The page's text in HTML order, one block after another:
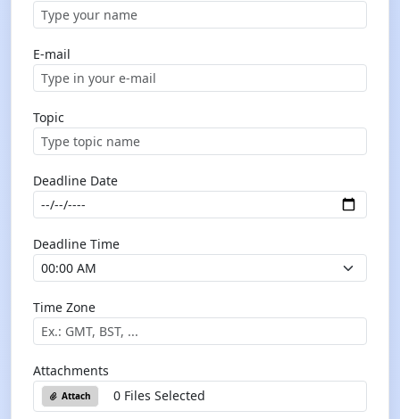
E-mail
Topic
Deadline Date
Deadline Time
Time Zone
Attachments
Attach 0 Files Selected